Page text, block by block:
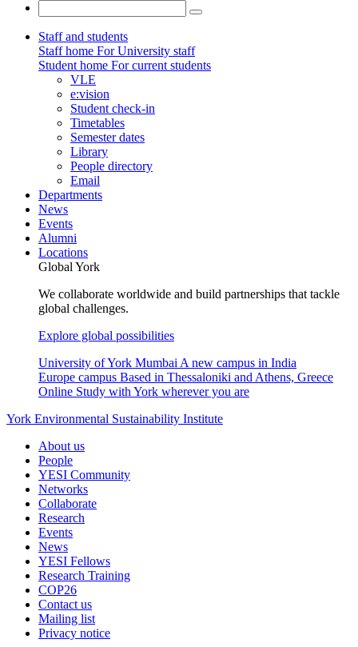
Staff and students
Staff home For University staff
Student home For current students
VLE
e:vision
Student check-in
Timetables
Semester dates
Library
People directory
Email
Departments
News
Events
Alumni
Locations
Global York
We collaborate worldwide and build partnerships that tackle
global challenges.
Explore global possibilities
University of York Mumbai A new campus in India
Europe campus Based in Thessaloniki and Athens, Greece
Online Study with York wherever you are
York Environmental Sustainability Institute
About us
People
YESI Community
Networks
Collaborate
Research
Events
News
YESI Fellows
Research Training
COP26
Contact us
Mailing list
Privacy notice